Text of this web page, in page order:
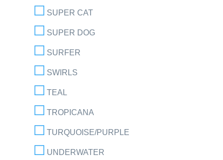
SUPER CAT
SUPER DOG
SURFER
SWIRLS
TEAL
TROPICANA
TURQUOISE/PURPLE
UNDERWATER